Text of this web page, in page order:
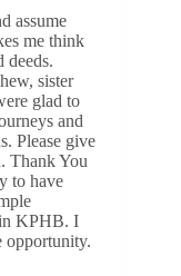
assume
me think
deeds.
sister
glad to
and
Please give
Thank You
to have
KPHB. I
opportunity.